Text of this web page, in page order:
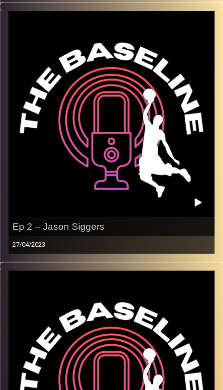
joins us in the studio to discuss how the game of
This episode is one you don’t want to miss! Maurice is a
great storyteller, and additionally taught us a lot about
how the players are treated all over the world! Tune in.
Trust us.
Image Credits:Shali Bernstein
Ep 2 – Jason Siggers
27/04/2023
In our second episode, Maccabi Raanana superstar
Jason Siggers joins us in the studio! We discuss
food of Israel. Jason is an amazing interviewee who
goes into detail telling us about his experience playing a
dropping 40(!) points on the NBA’s Oklahoma City
Thunder. We hope you enjoy!
Image Credits:Shali Bernstein